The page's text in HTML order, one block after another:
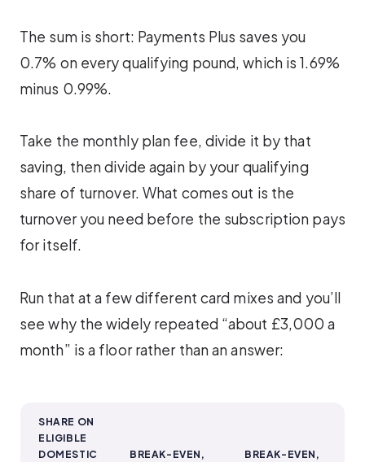
The sum is short: Payments Plus saves you
0.7% on every qualifying pound, which is 1.69%
minus 0.99%.
Take the monthly plan fee, divide it by that
saving, then divide again by your qualifying
share of turnover. What comes out is the
turnover you need before the subscription pays
for itself.
Run that at a few different card mixes and you’ll
see why the widely repeated “about £3,000 a
month” is a floor rather than an answer:
SHARE ON
ELIGIBLE
DOMESTIC
BREAK-EVEN,
BREAK-EVEN,